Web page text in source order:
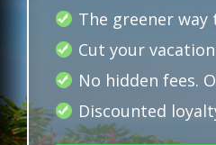
The greener way
Cut your
No hidden fees.
Discounted